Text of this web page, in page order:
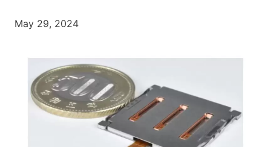
May 29, 2024